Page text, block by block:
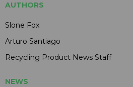
AUTHORS
Slone Fox
Arturo Santiago
Recycling Product News Staff
NEWS